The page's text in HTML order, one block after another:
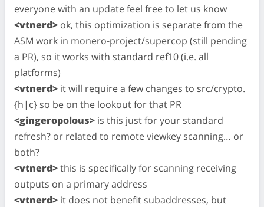
everyone with an update feel free to let us know
<vtnerd> ok, this optimization is separate from the
ASM work in monero-project/supercop (still pending
a PR), so it works with standard ref10 (i.e. all
platforms)
<vtnerd> it will require a few changes to src/crypto.
{h|c} so be on the lookout for that PR
<gingeropolous> is this just for your standard
refresh? or related to remote viewkey scanning… or
both?
<vtnerd>this is specifically for scanning receiving
outputs on a primary address
<vtnerd> it does not benefit subaddresses, but